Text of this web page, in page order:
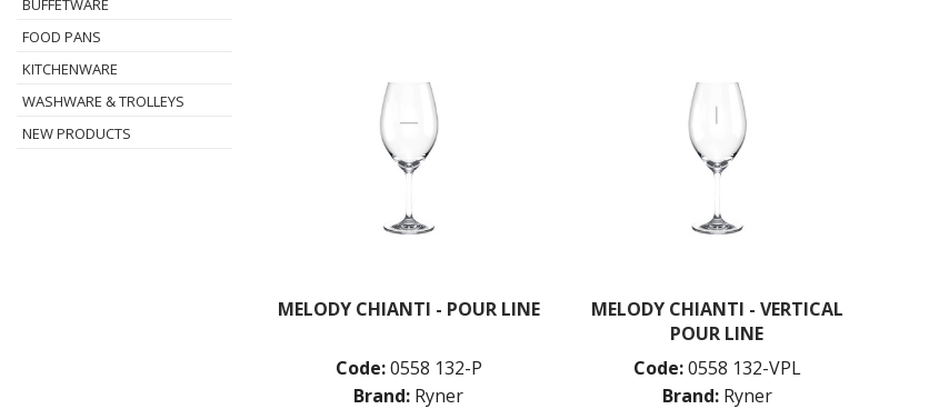
BUFFETWARE
FOOD PANS
KITCHENWARE
WASHWARE & TROLLEYS
NEW PRODUCTS
MELODY CHIANTI - POUR LINE
Code:0558 132-P
Brand: Ryner
MELODY CHIANTI - VERTICAL
POUR LINE
Code:0558 132-VPL
Brand: Ryner